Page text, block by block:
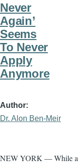
Never
Again’
Seems
To Never
Apply
Anymore
Author
Dr. Alon Ben-Meir
NEW YORK — While a